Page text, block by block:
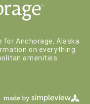
Anchorage, Alaska
on everything
amenities.